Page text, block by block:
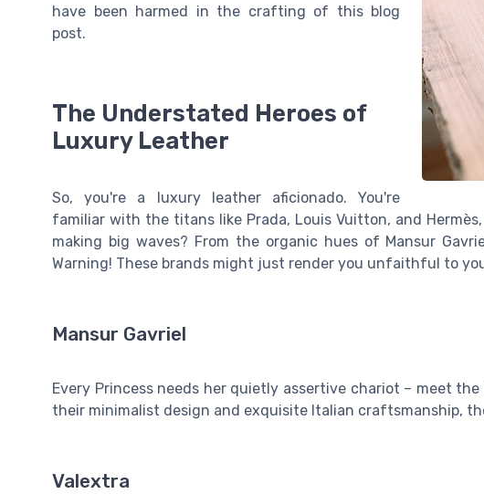
have been harmed in the crafting of this blog
post.
The Understated Heroes of
Luxury Leather
So, you're a luxury leather aficionado. You're
familiar with the titans like Prada, Louis Vuitton, and
making big waves? From the organic hues of Mansur
Warning! These brands might just render you unfaithful to
Mansur Gavriel
Every Princess needs her quietly assertive chariot – meet
their minimalist design and exquisite Italian craftsmanship,
Valextra